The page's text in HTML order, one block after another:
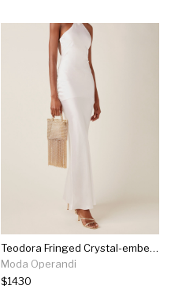
Teodora Fringed Crystal-embellished Gold-tone Tote
Moda Operandi
$1430